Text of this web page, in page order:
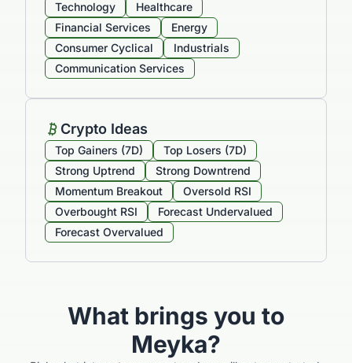
Technology
Healthcare
Financial Services
Energy
Consumer Cyclical
Industrials
Communication Services
Crypto Ideas
Top Gainers (7D)
Top Losers (7D)
Strong Uptrend
Strong Downtrend
Momentum Breakout
Oversold RSI
Overbought RSI
Forecast Undervalued
Forecast Overvalued
What brings you to
Meyka?